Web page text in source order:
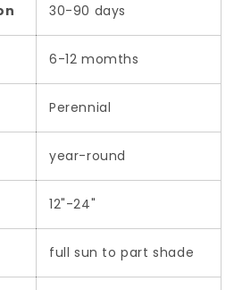
30-90 days
6-12 momths
Perennial
year-round
12"-24"
full sun to part shade